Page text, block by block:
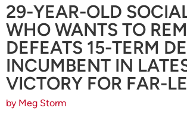
29-YEAR-OLD
WHO WANTS TO
DEFEATS 15-TERM
INCUMBENT IN
VICTORY FOR FAR-
by Meg Storm